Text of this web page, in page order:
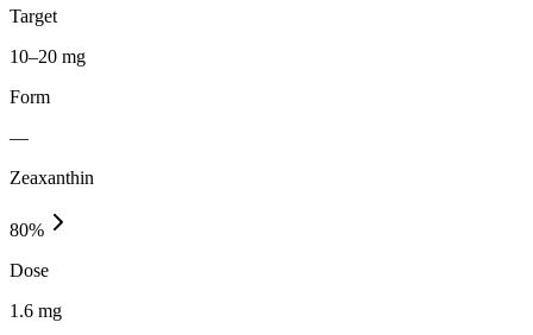
Target
10–20 mg
Form
—
Zeaxanthin
80%
Dose
1.6 mg